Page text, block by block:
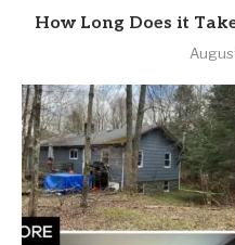
How Long Does it